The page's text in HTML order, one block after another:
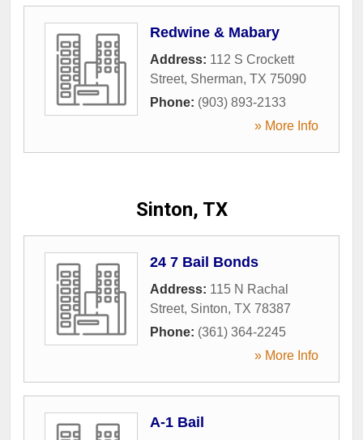
Redwine & Mabary
Address: 112 S Crockett
Street, Sherman, TX 75090
Phone: (903) 893-2133
» More Info
Sinton, TX
24 7 Bail Bonds
Address: 115 N Rachal
Street, Sinton, TX 78387
Phone: (361) 364-2245
» More Info
A-1 Bail